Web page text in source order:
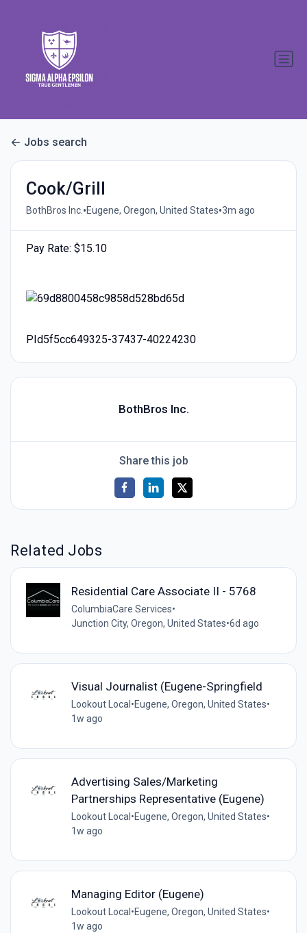
Jobs search
Cook/Grill
BothBros Inc.•Eugene, Oregon, United States•3m ago
Pay Rate: $15.10
PId5f5cc649325-37437-40224230
BothBros Inc.
Share this job
Related Jobs
Residential Care Associate II - 5768
ColumbiaCare Services•
Junction City, Oregon, United States•6d ago
Visual Journalist (Eugene-Springfield
Lookout Local •Eugene, Oregon, United States•
1w ago
Advertising Sales/Marketing
Partnerships Representative (Eugene)
Lookout Local •Eugene, Oregon, United States•
1w ago
Managing Editor (Eugene)
Lookout Local •Eugene, Oregon, United States•
1w ago